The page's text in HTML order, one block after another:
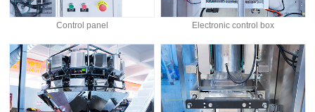
Control panel Electronic control box